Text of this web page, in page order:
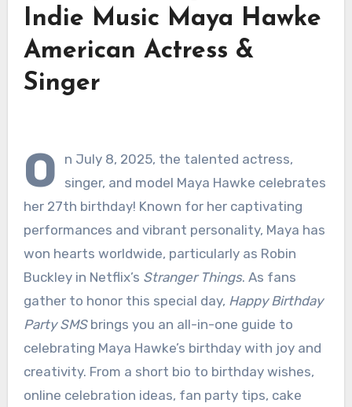
Indie Music Maya Hawke
American Actress &
Singer
O
n July 8, 2025, the talented actress,
singer, and model Maya Hawke celebrates
her 27th birthday! Known for her captivating
performances and vibrant personality, Maya has
won hearts worldwide, particularly as Robin
Buckley in Netflix’s Stranger Things. As fans
gather to honor this special day, Happy Birthday
Party SMSbrings you an all-in-one guide to
celebrating Maya Hawke’s birthday with joy and
creativity. From a short bio to birthday wishes,
online celebration ideas, fan party tips, cake